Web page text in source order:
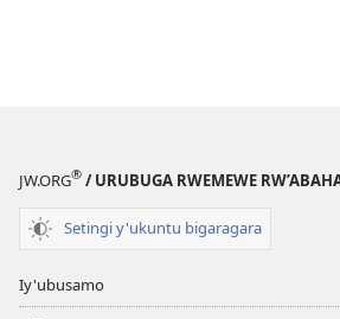
JW.ORG® / URUBUGA RWEMEWE
Setingi y'ukuntu bigaragara
Iy'ubusamo